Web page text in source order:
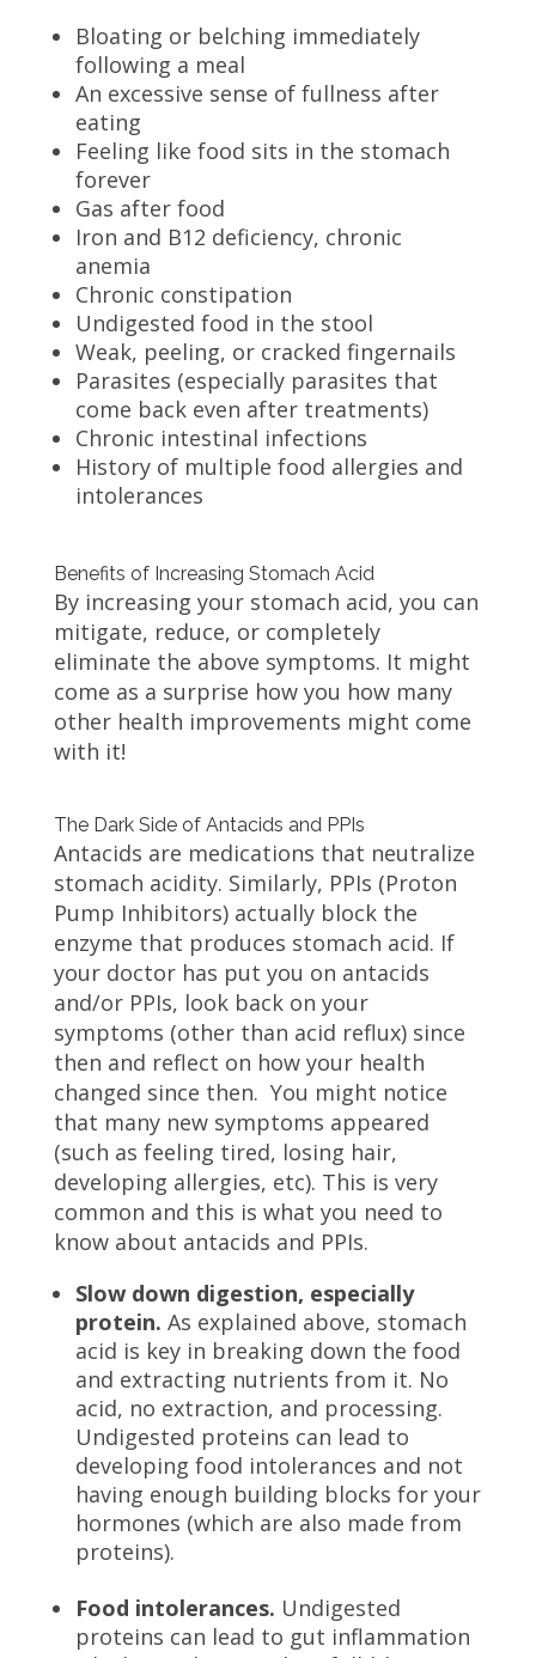
Bloating or belching immediately
following a meal
An excessive sense of fullness after
eating
Feeling like food sits in the stomach
forever
Gas after food
Iron and B12 deficiency, chronic
anemia
Chronic constipation
Undigested food in the stool
Weak, peeling, or cracked fingernails
Parasites (especially parasites that
come back even after treatments)
Chronic intestinal infections
History of multiple food allergies and
intolerances
Benefits of Increasing Stomach Acid
By increasing your stomach acid, you can
mitigate, reduce, or completely
eliminate the above symptoms. It might
come as a surprise how you how many
other health improvements might come
with it!
The Dark Side of Antacids and PPIs
Antacids are medications that neutralize
stomach acidity. Similarly, PPIs (Proton
Pump Inhibitors) actually block the
enzyme that produces stomach acid. If
your doctor has put you on antacids
and/or PPIs, look back on your
symptoms (other than acid reflux) since
then and reflect on how your health
changed since then. You might notice
that many new symptoms appeared
(such as feeling tired, losing hair,
developing allergies, etc). This is very
common and this is what you need to
know about antacids and PPIs.
Slow down digestion, especially
protein. As explained above, stomach
acid is key in breaking down the food
and extracting nutrients from it. No
acid, no extraction, and processing.
Undigested proteins can lead to
developing food intolerances and not
having enough building blocks for your
hormones (which are also made from
proteins).
Food intolerances. Undigested
proteins can lead to gut inflammation